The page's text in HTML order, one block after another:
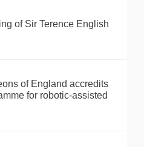
of Sir Terence English
of England accredits
for robotic-assisted